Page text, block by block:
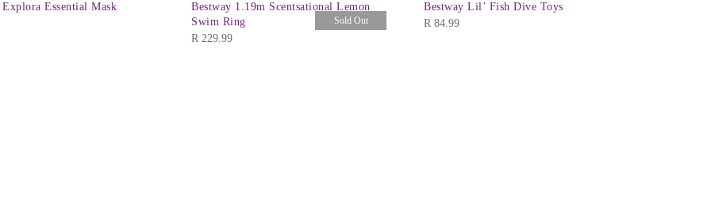
Explora Essential Mask
Sold Out
Bestway 1.19m Scentsational Lemon
Swim Ring
R 229.99
Bestway Lil’ Fish Dive Toys
R 84.99